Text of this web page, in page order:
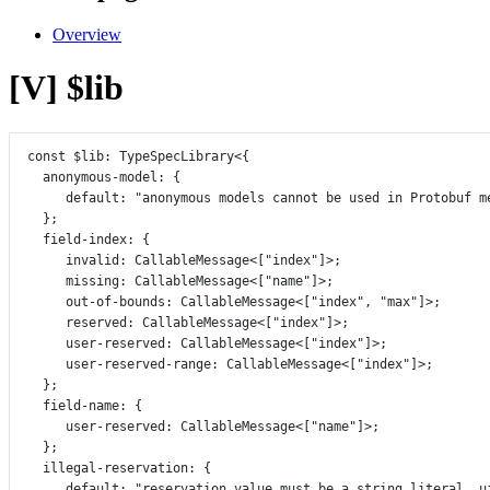
Overview
[V] $lib
const $lib: TypeSpecLibrary<{
anonymous -model :
{
default : "anonymous models cannot be used in Protobuf
};
field -index:
{
invalid : CallableMessage<[ "index" ]>;
missing: CallableMessage<[ "name" ]>;
out -of- bounds : CallableMessage<[ "index" , "max" ]>;
reserved : CallableMessage<[ "index" ]>;
user- reserved : CallableMessage<[ "index" ]>;
user- reserved - range: CallableMessage<[ "index" ]>;
};
field -name:
{
user- reserved : CallableMessage<[ "name" ]>;
};
illegal - reservation:
{